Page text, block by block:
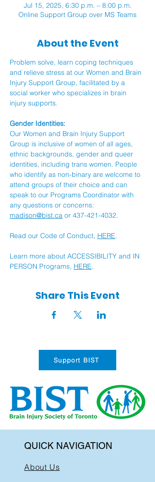
Jul 15, 2025, 6:30 p.m. – 8:00 p.m.
Online Support Group over MS Teams
About the Event
Problem solve, learn coping techniques
and relieve stress at our Women and Brain
Injury Support Group, facilitated by a
social worker who specializes in brain
injury supports.
Gender Identities:
Our Women and Brain Injury Support
Group is inclusive of women of all ages,
ethnic backgrounds, gender and queer
identities, including trans women. People
who identify as non-binary are welcome to
attend groups of their choice and can
speak to our Programs Coordinator with
any questions or concerns:
madison@bist.ca or 437-421-4032.
Read our Code of Conduct, HERE.
Learn more about ACCESSIBILITY and IN
PERSON Programs, HERE.
Share This Event
Support BIST
QUICK NAVIGATION
About Us